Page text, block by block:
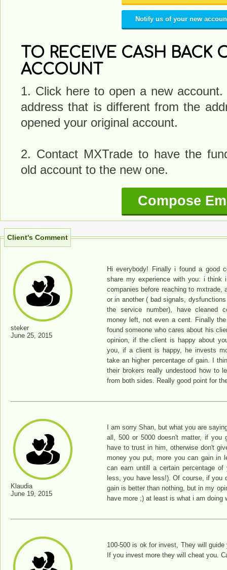
Notify us of your new
TO RECEIVE CASH BACK
ACCOUNT
1. Click here to open a new
address that is different from the
opened your original account.
2. Contact MXTrade to have the
old account to the new one.
Compose
Client's Comment
steker
June 25, 2015
Hi everybody! Finally i found a good
share my experience with you: i think
companies before reaching to mxtrade,
or in another ( bad signals,
the service number), have cleaned
money left, not even a cent. Finally
found someone who cares about his
opinion, if the client is happy about
you, if a client is happy, he invests
take an higher percentage of gain. I
their brokers really undestood how to
from both sides. Really good point for
Klaudia
June 19, 2015
I am sorry Shan, but what you are
all, 500 or 5000 doesn't matter, if you
have to trust in him, otherwise don't
money you put, more you can gain in
can earn untill a certain percentage
less, you have less!). Of course, if you
gain is better than nothing, but in my
have more ;) at least is what i am doing
100-500 is ok for invest, They will
If you invest more they will cheat you.